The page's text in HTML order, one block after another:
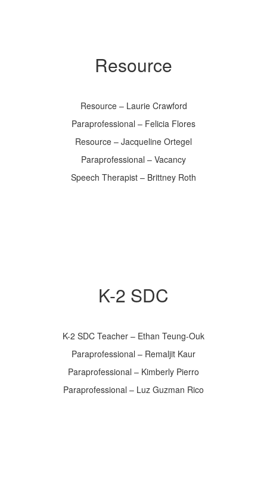
Resource
Resource – Laurie Crawford
Paraprofessional – Felicia Flores
Resource – Jacqueline Ortegel
Paraprofessional – Vacancy
Speech Therapist – Brittney Roth
K-2 SDC
K-2 SDC Teacher – Ethan Teung-Ouk
Paraprofessional – Remaljit Kaur
Paraprofessional – Kimberly Pierro
Paraprofessional – Luz Guzman Rico